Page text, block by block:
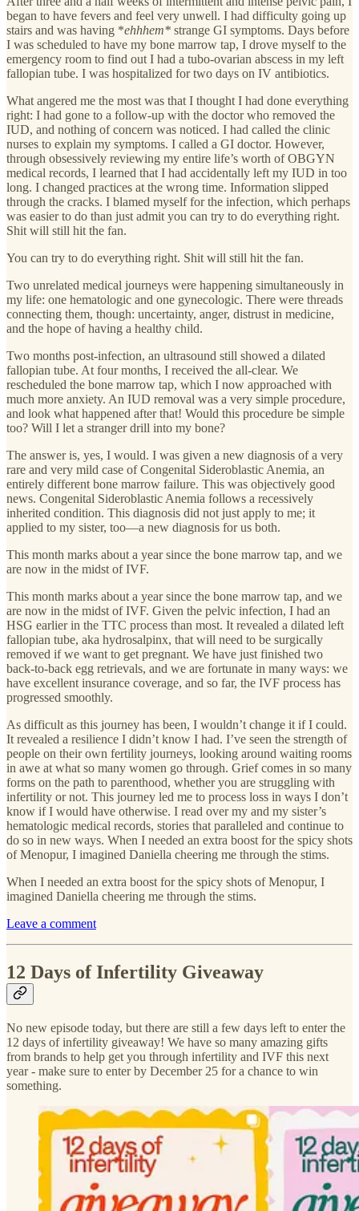
began to have fevers and feel very unwell. I had difficulty going up
stairs and was having *ehhhem* strange GI symptoms. Days before
I was scheduled to have my bone marrow tap, I drove myself to the
emergency room to find out I had a tubo-ovarian abscess in my left
fallopian tube. I was hospitalized for two days on IV antibiotics.
What angered me the most was that I thought I had done everything
right: I had gone to a follow-up with the doctor who removed the
IUD, and nothing of concern was noticed. I had called the clinic
nurses to explain my symptoms. I called a GI doctor. However,
through obsessively reviewing my entire life’s worth of OBGYN
medical records, I learned that I had accidentally left my IUD in too
long. I changed practices at the wrong time. Information slipped
through the cracks. I blamed myself for the infection, which perhaps
was easier to do than just admit you can try to do everything right.
Shit will still hit the fan.
You can try to do everything right. Shit will still hit the fan.
Two unrelated medical journeys were happening simultaneously in
my life: one hematologic and one gynecologic. There were threads
connecting them, though: uncertainty, anger, distrust in medicine,
and the hope of having a healthy child.
Two months post-infection, an ultrasound still showed a dilated
fallopian tube. At four months, I received the all-clear. We
rescheduled the bone marrow tap, which I now approached with
much more anxiety. An IUD removal was a very simple procedure,
and look what happened after that! Would this procedure be simple
too? Will I let a stranger drill into my bone?
The answer is, yes, I would. I was given a new diagnosis of a very
rare and very mild case of Congenital Sideroblastic Anemia, an
entirely different bone marrow failure. This was objectively good
news. Congenital Sideroblastic Anemia follows a recessively
inherited condition. This diagnosis did not just apply to me; it
applied to my sister, too—a new diagnosis for us both.
This month marks about a year since the bone marrow tap, and we
are now in the midst of IVF.
This month marks about a year since the bone marrow tap, and we
are now in the midst of IVF. Given the pelvic infection, I had an
HSG earlier in the TTC process than most. It revealed a dilated left
fallopian tube, aka hydrosalpinx, that will need to be surgically
removed if we want to get pregnant. We have just finished two
back-to-back egg retrievals, and we are fortunate in many ways: we
have excellent insurance coverage, and so far, the IVF process has
progressed smoothly.
As difficult as this journey has been, I wouldn’t change it if I could.
It revealed a resilience I didn’t know I had. I’ve seen the strength of
people on their own fertility journeys, looking around waiting rooms
in awe at what so many women go through. Grief comes in so many
forms on the path to parenthood, whether you are struggling with
infertility or not. This journey led me to process loss in ways I don’t
know if I would have otherwise. I read over my and my sister’s
hematologic medical records, stories that paralleled and continue to
do so in new ways. When I needed an extra boost for the spicy shots
of Menopur, I imagined Daniella cheering me through the stims.
When I needed an extra boost for the spicy shots of Menopur, I
imagined Daniella cheering me through the stims.
Leave a comment
12 Days of Infertility Giveaway
No new episode today, but there are still a few days left to enter the
12 days of infertility giveaway! We have so many amazing gifts
from brands to help get you through infertility and IVF this next
year - make sure to enter by December 25 for a chance to win
something.